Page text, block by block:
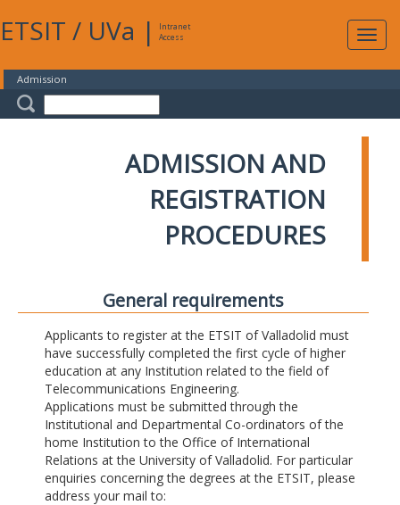
ETSIT / UVa |
Intranet
Access
Admission
ADMISSION AND
REGISTRATION
PROCEDURES
General requirements
Applicants to register at the ETSIT of Valladolid must
have successfully completed the first cycle of higher
education at any Institution related to the field of
Telecommunications Engineering.
Applications must be submitted through the
Institutional and Departmental Co-ordinators of the
home Institution to the Office of International
Relations at the University of Valladolid. For particular
enquiries concerning the degrees at the ETSIT, please
address your mail to: